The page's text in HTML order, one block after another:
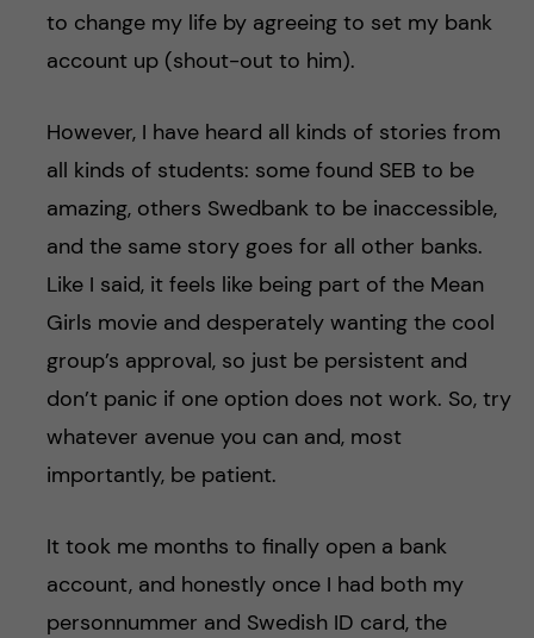
to change my life by agreeing to set my bank
account up (shout-out to him).
However, I have heard all kinds of stories from
all kinds of students: some found SEB to be
amazing, others Swedbank to be inaccessible,
and the same story goes for all other banks.
Like I said, it feels like being part of the Mean
Girls movie and desperately wanting the cool
group’s approval, so just be persistent and
don’t panic if one option does not work. So, try
whatever avenue you can and, most
importantly, be patient.
It took me months to finally open a bank
account, and honestly once I had both my
personnummer and Swedish ID card, the